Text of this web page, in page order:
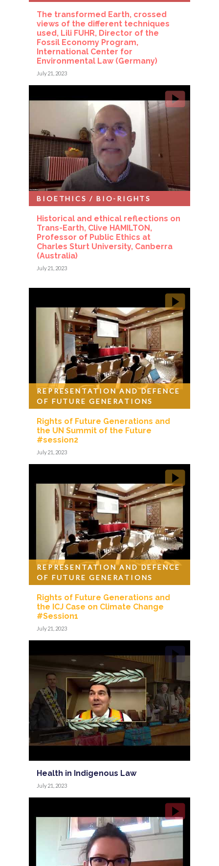
The transformed Earth, crossed
views of the different techniques
used, Lili FUHR, Director of the
Fossil Economy Program,
International Center for
Environmental Law (Germany)
July 21, 2023
Historical and ethical reflections on
Trans-Earth, Clive HAMILTON,
Professor of Public Ethics at
Charles Sturt University, Canberra
(Australia)
BIOETHICS / BIO-RIGHTS
July 21, 2023
Rights of Future Generations and
the UN Summit of the Future
#session2
REPRESENTATION AND DEFENCE
OF FUTURE GENERATIONS
July 21, 2023
Rights of Future Generations and
the ICJ Case on Climate Change
#Session1
REPRESENTATION AND DEFENCE
OF FUTURE GENERATIONS
July 21, 2023
Health in Indigenous Law
July 21, 2023